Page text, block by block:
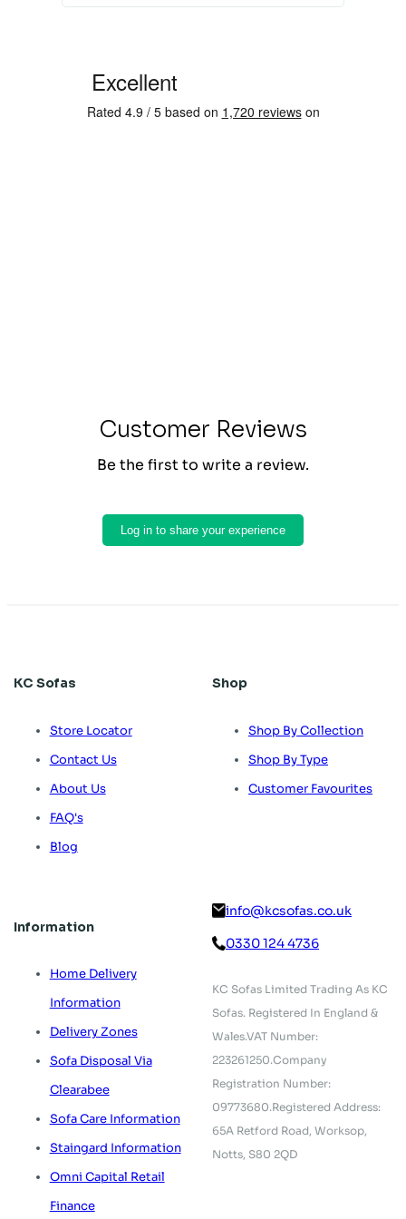
Customer Reviews
Be the first to write a review.
Log in to share your experience
KC Sofas
Store Locator
Contact Us
About Us
FAQ's
Blog
Shop
Shop By Collection
Shop By Type
Customer Favourites
Information
Home Delivery
Information
Delivery Zones
Sofa Disposal Via
Clearabee
Sofa Care Information
Staingard Information
Omni Capital Retail
Finance
info@kcsofas.co.uk
0330 124 4736
KC Sofas Limited Trading As KC
Sofas. Registered In England &
Wales.VAT Number:
223261250.Company
Registration Number:
09773680.Registered Address:
65A Retford Road, Worksop,
Notts, S80 2QD